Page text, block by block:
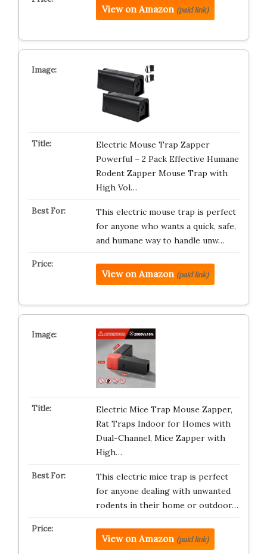
View on Amazon (paid link)
Electric Mouse Trap Zapper
Powerful – 2 Pack Effective Humane
Rodent Zapper Mouse Trap with
High Vol…
This electric mouse trap is perfect
for anyone who wants a quick, safe,
and humane way to handle unw…
View on Amazon (paid link)
Electric Mice Trap Mouse Zapper,
Rat Traps Indoor for Homes with
Dual-Channel, Mice Zapper with
High…
This electric mice trap is perfect
for anyone dealing with unwanted
rodents in their home or outdoor…
View on Amazon (paid link)